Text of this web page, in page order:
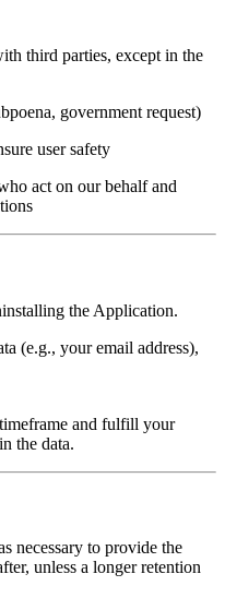
third parties, except in the
government request)
user safety
act on our behalf and
the Application.
(e.g., your email address),
and fulfill your
the data.
necessary to provide the
unless a longer retention